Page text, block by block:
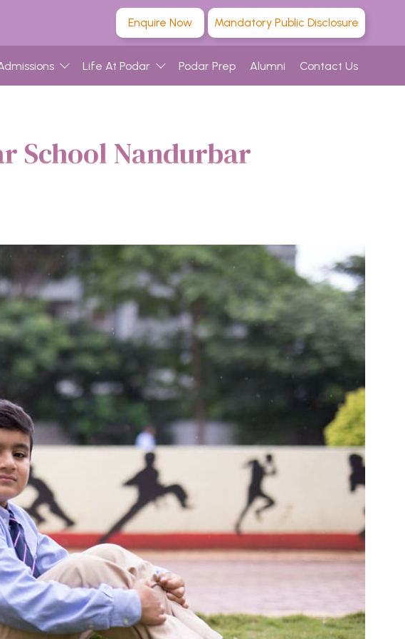
Enquire Now Mandatory Public Disclosure
Life At Podar Podar Prep Alumni Contact Us
School Nandurbar